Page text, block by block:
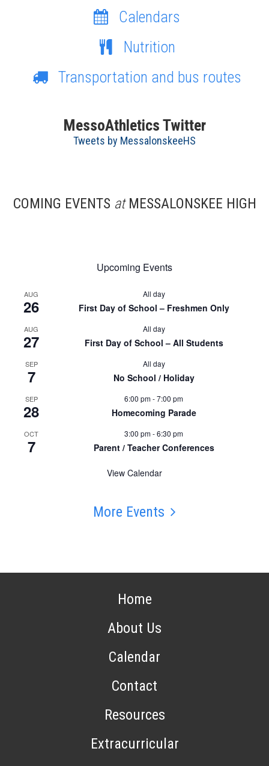
Calendars
Nutrition
Transportation and bus routes
MessoAthletics Twitter
Tweets by MessalonskeeHS
COMING EVENTS atMESSALONSKEE HIGH
Upcoming Events
AUG
26
All day
First Day of School – Freshmen Only
AUG
27
All day
First Day of School – All Students
SEP
7
All day
No School / Holiday
SEP
28
6:00 pm-7:00 pm
Homecoming Parade
OCT
7
3:00 pm-6:30 pm
Parent / Teacher Conferences
View Calendar
More Events
Home
About Us
Calendar
Contact
Resources
Extracurricular